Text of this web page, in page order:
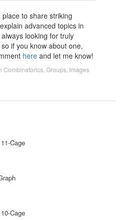
to share striking
advanced topics in
looking for truly
if you know about one,
hereand let me know!
Combinatorics, Groups, Images
Cage
Cage